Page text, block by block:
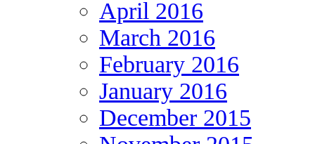
April 2016
March 2016
February 2016
January 2016
December 2015